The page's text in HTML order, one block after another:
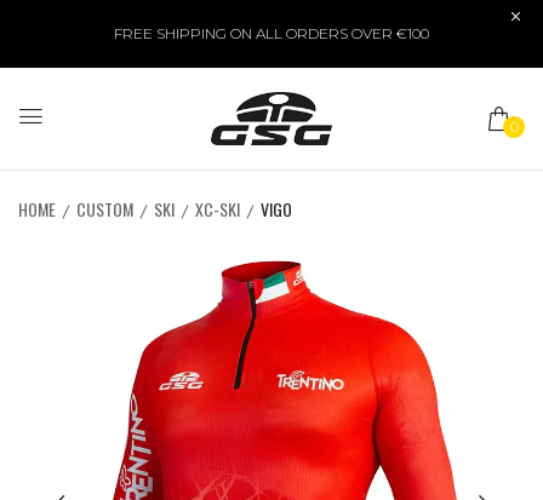
FREE SHIPPING ON ALL ORDERS OVER €100
0
HOME CUSTOM SKI XC-SKI VIGO